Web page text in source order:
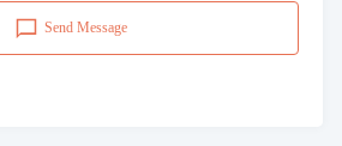
Send Message